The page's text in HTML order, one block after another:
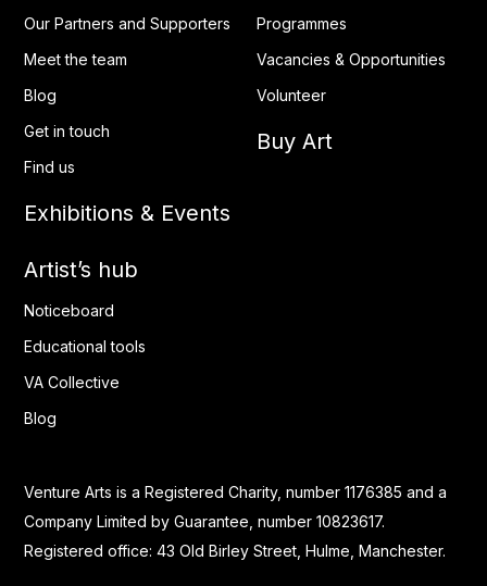
Our Partners and Supporters
Meet the team
Blog
Get in touch
Find us
Exhibitions & Events
Programmes
Vacancies & Opportunities
Volunteer
Buy Art
Artist’s hub
Noticeboard
Educational tools
VA Collective
Blog
Venture Arts is a Registered Charity, number 1176385 and a
Company Limited by Guarantee, number 10823617.
Registered office: 43 Old Birley Street, Hulme, Manchester.